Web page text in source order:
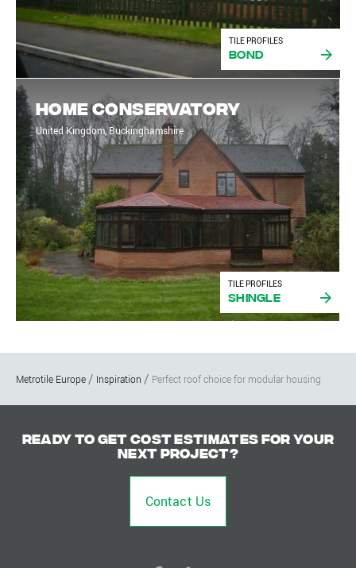
TILE PROFILES
Bond
Home Conservatory
United Kingdom, Buckinghamshire
TILE PROFILES
Shingle
Metrotile Europe Inspiration Perfect roof choice for modular housing
Ready to get cost estimates for your
next project?
Contact Us